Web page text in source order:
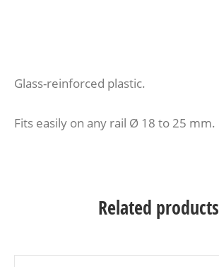
Glass-reinforced plastic.
Fits easily on any rail Ø 18 to 25 mm.
Related products